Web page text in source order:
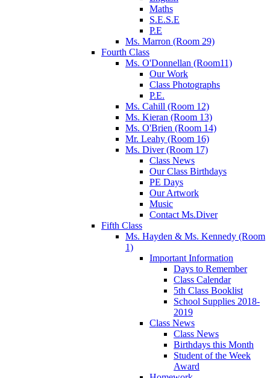
Maths
S.E.S.E
P.E
Ms. Marron (Room 29)
Fourth Class
Ms. O'Donnellan (Room11)
Our Work
Class Photographs
P.E.
Ms. Cahill (Room 12)
Ms. Kieran (Room 13)
Ms. O'Brien (Room 14)
Mr. Leahy (Room 16)
Ms. Diver (Room 17)
Class News
Our Class Birthdays
PE Days
Our Artwork
Music
Contact Ms.Diver
Fifth Class
Ms. Hayden & Ms. Kennedy (Room
1)
Important Information
Days to Remember
Class Calendar
5th Class Booklist
School Supplies 2018-
2019
Class News
Class News
Birthdays this Month
Student of the Week
Award